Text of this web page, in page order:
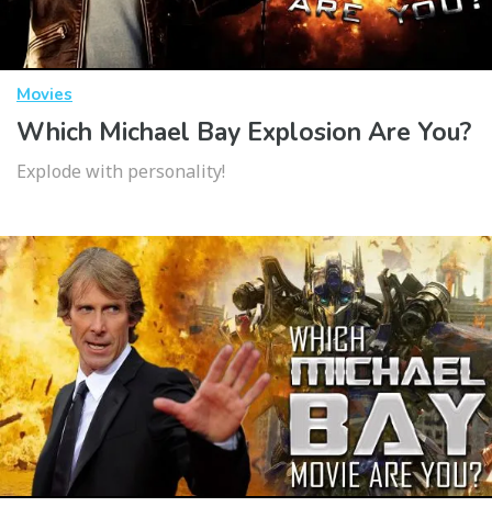
Movies
Which Michael Bay Explosion Are You?
Explode with personality!